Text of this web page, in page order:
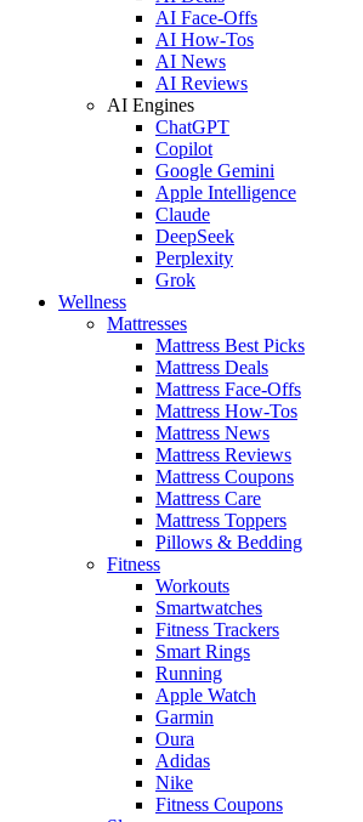
AI Face-Offs
AI How-Tos
AI News
AI Reviews
AI Engines
ChatGPT
Copilot
Google Gemini
Apple Intelligence
Claude
DeepSeek
Perplexity
Grok
Wellness
Mattresses
Mattress Best Picks
Mattress Deals
Mattress Face-Offs
Mattress How-Tos
Mattress News
Mattress Reviews
Mattress Coupons
Mattress Care
Mattress Toppers
Pillows & Bedding
Fitness
Workouts
Smartwatches
Fitness Trackers
Smart Rings
Running
Apple Watch
Garmin
Oura
Adidas
Nike
Fitness Coupons